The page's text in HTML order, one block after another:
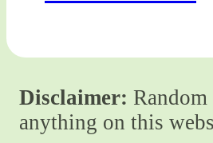
Disclaimer:
anything on this